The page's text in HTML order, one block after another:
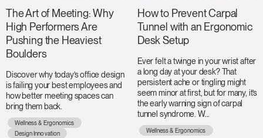
The Art of Meeting: Why
High Performers Are
Pushing the Heaviest
Boulders
Discover why today’s office design
is failing your best employees and
how better meeting spaces can
bring them back.
Wellness & Ergonomics
Design Innovation
How to Prevent Carpal
Tunnel with an Ergonomic
Desk Setup
Ever felt a twinge in your wrist after
a long day at your desk? That
persistent ache or tingling might
seem minor at first, but for many, it’s
the early warning sign of carpal
tunnel syndrome. W...
Wellness & Ergonomics